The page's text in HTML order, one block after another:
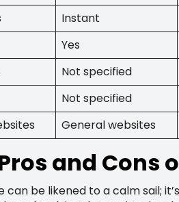
Instant
Yes
Not specified
Not specified
General websites
and Cons
be likened to a calm sail;